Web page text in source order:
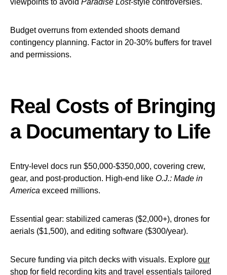
viewpoints to avoid Paradise Lost-style controversies.
Budget overruns from extended shoots demand
contingency planning. Factor in 20-30% buffers for travel
and permissions.
Real Costs of Bringing
a Documentary to Life
Entry-level docs run $50,000-$350,000, covering crew,
gear, and post-production. High-end like O.J.: Made in
America exceed millions.
Essential gear: stabilized cameras ($2,000+), drones for
aerials ($1,500), and editing software ($300/year).
Secure funding via pitch decks with visuals. Explore our
shop for field recording kits and travel essentials tailored